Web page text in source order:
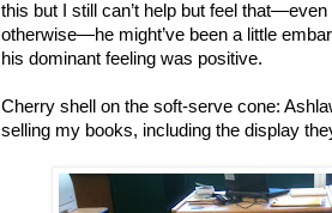
this but I still can’t help but feel
otherwise—he might’ve been a little
his dominant feeling was positive.
Cherry shell on the soft-serve cone:
selling my books, including the display